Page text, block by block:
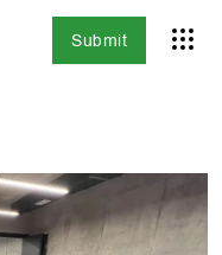
Submit